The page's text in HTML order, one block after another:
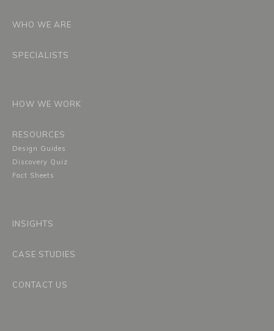
WHO WE ARE
SPECIALISTS
HOW WE WORK
RESOURCES
Design Guides
Discovery Quiz
Fact Sheets
INSIGHTS
CASE STUDIES
CONTACT US